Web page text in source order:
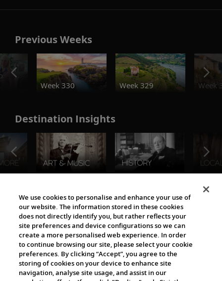
Previous Weeks
Week 330
Week 329 Week
Destination Insights
The Viking World
Cultural Partners
We use cookies to personalise and enhance your use of
our website. The information stored in these cookies
does not directly identify you, but rather reflects your
site preferences and device configurations so we can
create a more personalised web experience. In order
to continue browsing our site, please select your cookie
preferences. By clicking “Accept”, you agree to the
storing of cookies on your device to enhance site
navigation, analyse site usage, and assist in our